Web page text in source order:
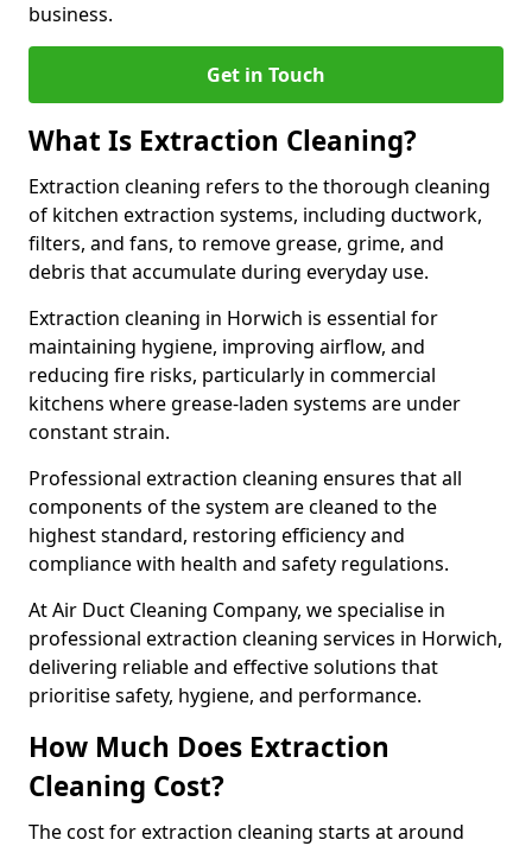
business.
Get in Touch
What Is Extraction Cleaning?
Extraction cleaning refers to the thorough cleaning
of kitchen extraction systems, including ductwork,
filters, and fans, to remove grease, grime, and
debris that accumulate during everyday use.
Extraction cleaning in Horwich is essential for
maintaining hygiene, improving airflow, and
reducing fire risks, particularly in commercial
kitchens where grease-laden systems are under
constant strain.
Professional extraction cleaning ensures that all
components of the system are cleaned to the
highest standard, restoring efficiency and
compliance with health and safety regulations.
At Air Duct Cleaning Company, we specialise in
professional extraction cleaning services in Horwich,
delivering reliable and effective solutions that
prioritise safety, hygiene, and performance.
How Much Does Extraction
Cleaning Cost?
The cost for extraction cleaning starts at around